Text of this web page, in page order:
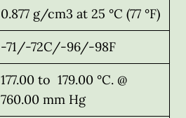
0.877 g/cm3 at 25 °C (77 °F)
-71/-72C/-96/-98F
177.00 to 179.00 °C. @
760.00 mm Hg